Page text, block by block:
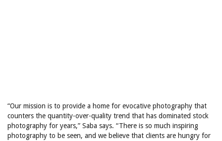
“Our mission is to provide a home for evocative photography that
counters the quantity-over-quality trend that has dominated stock
photography for years,” Saba says. “There is so much inspiring
photography to be seen, and we believe that clients are hungry for